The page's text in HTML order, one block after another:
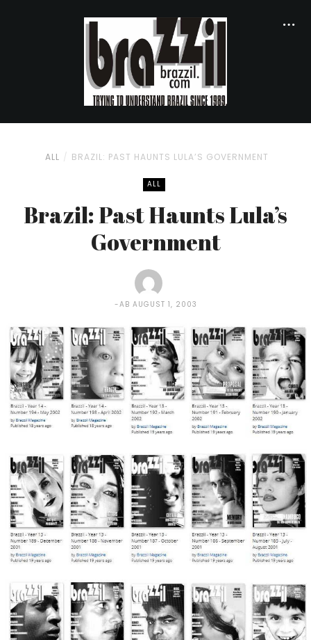
ALL BRAZIL: PAST HAUNTS LULA’S GOVERNMENT
ALL
Brazil: Past Haunts Lula’s
Government
AB AUGUST 1, 2003